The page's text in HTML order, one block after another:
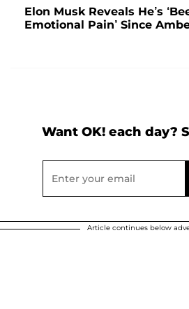
Elon Musk Reveals He’s
Emotional Pain’ Since
Want OK! each day?
Article continues below